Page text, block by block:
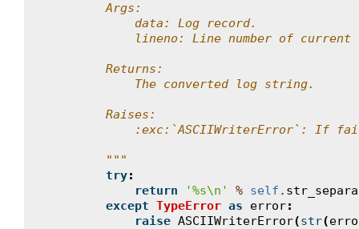
        Args:
            data: Log record.
lineno: Line number of current
        Returns:
            The converted log string.
        Raises:
:exc:`ASCIIWriterError`: If
        """
try:
return
'%s\n ' % self .
except TypeError as error:
raise ASCIIWriterError(str(